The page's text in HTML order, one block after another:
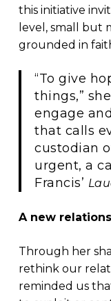
this initiative
level, small but
grounded in
“To give
things,”
engage
that calls
custodian
urgent, a
Francis’
A new
Through her
rethink our
reminded us